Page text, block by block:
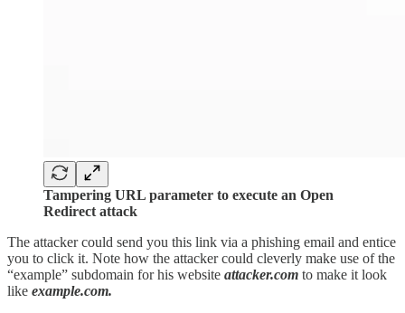
Tampering URL parameter to execute an Open
Redirect attack
The attacker could send you this link via a phishing email and entice
you to click it. Note how the attacker could cleverly make use of the
“example” subdomain for his website attacker.com to make it look
like example.com.